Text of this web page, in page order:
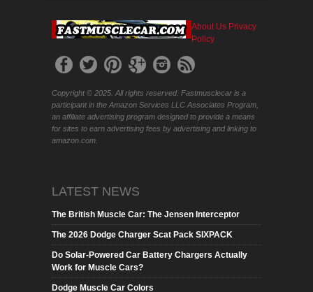
About Us Privacy
Policy
Copyright © 2025. All rights reserved. Fastmusclecar is a
participant in the Amazon Services LLC Associates Program,
an affiliate advertising program designed to provide a means
for sites to earn advertising fees by advertising and linking to
amazon.com.
LATEST NEWS
The British Muscle Car: The Jensen Interceptor
The 2026 Dodge Charger Scat Pack SIXPACK
Do Solar-Powered Car Battery Chargers Actually
Work for Muscle Cars?
Dodge Muscle Car Colors